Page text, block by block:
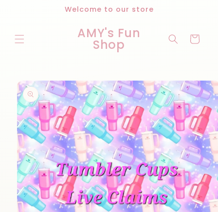
Welcome to our store
AMY's Fun
Shop Cart
Skip to
product
information